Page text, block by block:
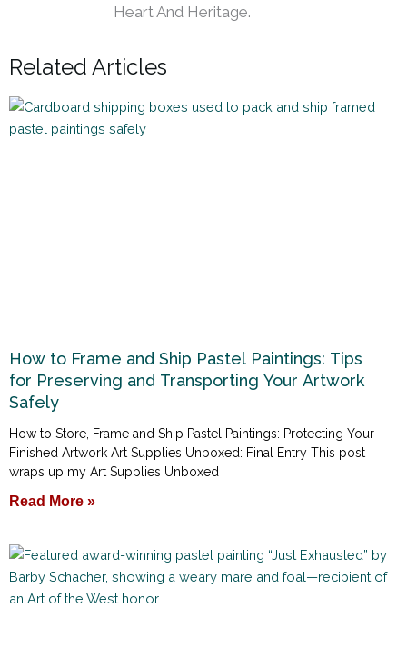
Heart And Heritage.
Related Articles
How to Frame and Ship Pastel Paintings: Tips
for Preserving and Transporting Your Artwork
Safely
How to Store, Frame and Ship Pastel Paintings: Protecting Your
Finished Artwork Art Supplies Unboxed: Final Entry This post
wraps up my Art Supplies Unboxed
Read More »